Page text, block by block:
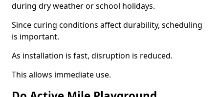
during dry weather or school holidays.
Since curing conditions affect durability, scheduling
is important.
As installation is fast, disruption is reduced.
This allows immediate use.